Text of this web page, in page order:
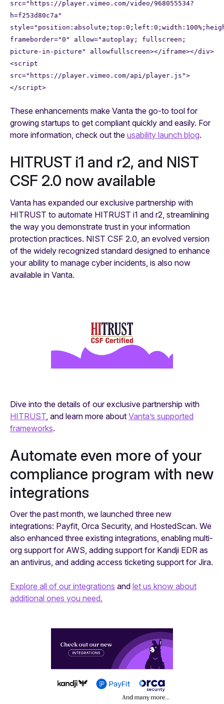
src="https://player.vimeo.com/video/968055534?
h=f253d80c7a"
frameborder="0" allow="autoplay; fullscreen;
picture-in-picture" allowfullscreen></iframe></div>
<script
src="https://player.vimeo.com/api/player.js">
</script>
These enhancements make Vanta the go-to tool for
growing startups to get compliant quickly and easily. For
more information, check out the usability launch blog.
HITRUST i1 and r2, and NIST
CSF 2.0 now available
Vanta has expanded our exclusive partnership with
HITRUST to automate HITRUST i1 and r2, streamlining
the way you demonstrate trust in your information
protection practices. NIST CSF 2.0, an evolved version
of the widely recognized standard designed to enhance
your ability to manage cyber incidents, is also now
available in Vanta.
Dive into the details of our exclusive partnership with
HITRUST , and learn more about Vanta’s supported
frameworks.
Automate even more of your
compliance program with new
integrations
Over the past month, we launched three new
integrations: Payfit, Orca Security, and HostedScan. We
also enhanced three existing integrations, enabling multi-
org support for AWS, adding support for Kandji EDR as
an antivirus, and adding access ticketing support for Jira.
Explore all of our integrations and let us know about
additional ones you need.